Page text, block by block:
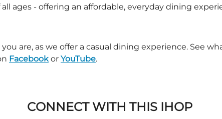
ages - offering an affordable, everyday dining
are, as we offer a casual dining experience. See
Facebookor YouTube.
CONNECT WITH THIS IHOP